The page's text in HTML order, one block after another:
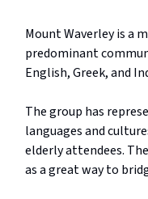
Mount Waverley is
predominant
English, Greek, and
The group has
languages and
elderly attendees.
as a great way to